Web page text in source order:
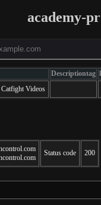
academy-
Descriptiontag
Videos
Status code 200